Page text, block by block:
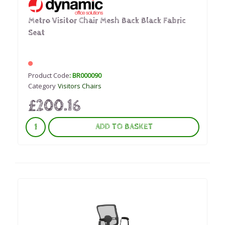
Metro Visitor Chair Mesh Back Black Fabric
Seat
Product Code: BR000090
Category Visitors Chairs
£200.16
ADD TO BASKET